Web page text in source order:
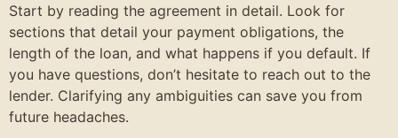
Start by reading the agreement in detail. Look for
sections that detail your payment obligations, the
length of the loan, and what happens if you default. If
you have questions, don’t hesitate to reach out to the
lender. Clarifying any ambiguities can save you from
future headaches.